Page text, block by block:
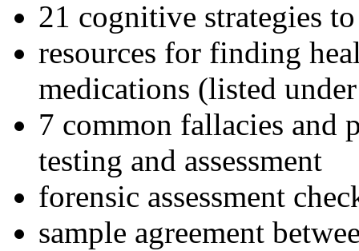
21 cognitive strategies
resources for finding
medications (listed
7 common fallacies and
testing and assessment
forensic assessment
sample agreement